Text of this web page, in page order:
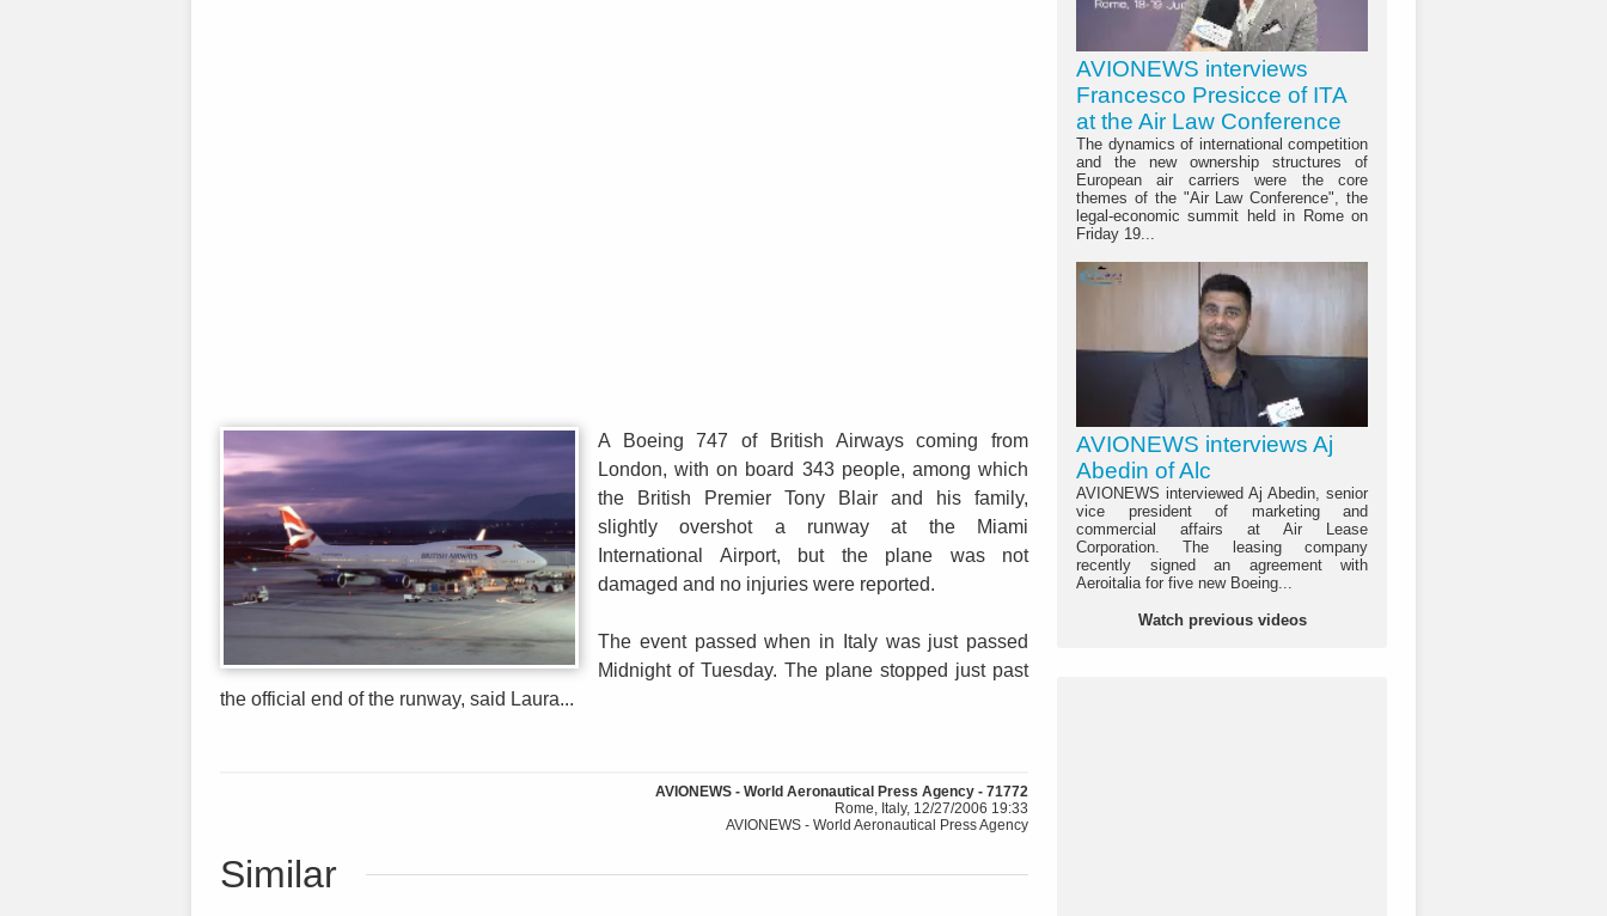
A Boeing 747 of British Airways coming from
London, with on board 343 people, among which
the British Premier Tony Blair and his family,
slightly overshot a runway at the Miami
International Airport, but the plane was not
damaged and no injuries were reported.
The event passed when in Italy was just passed
Midnight of Tuesday. The plane stopped just past
the official end of the runway, said Laura...
AVIONEWS - World Aeronautical Press Agency - 71772
Rome, Italy, 12/27/2006 19:33
AVIONEWS - World Aeronautical Press Agency
Similar
AVIONEWS interviews
Francesco Presicce of ITA
at the Air Law Conference
The dynamics of international competition
and the new ownership structures of
European air carriers were the core
themes of the "Air Law Conference", the
legal-economic summit held in Rome on
Friday 19...
AVIONEWS interviews Aj
Abedin of Alc
AVIONEWS interviewed Aj Abedin, senior
vice president of marketing and
commercial affairs at Air Lease
Corporation. The leasing company
recently signed an agreement with
Aeroitalia for five new Boeing...
Watch previous videos